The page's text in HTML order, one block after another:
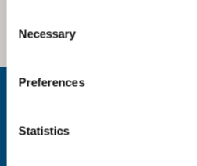
Selection
Necessary
Preferences
Statistics
Inspiration
Eat & Drink